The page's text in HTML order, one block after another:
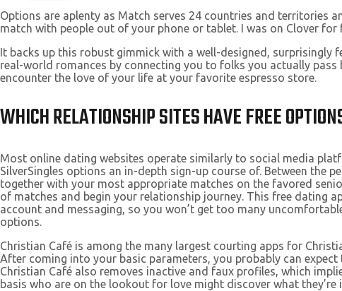
Options are aplenty as Match serves 24 countries and territories
match with people out of your phone or tablet. I was on Clover
It backs up this robust gimmick with a well-designed,
real-world romances by connecting you to folks you actually
encounter the love of your life at your favorite espresso store.
WHICH RELATIONSHIP SITES HAVE FREE
Most online dating websites operate similarly to social media
SilverSingles options an in-depth sign-up course of. Between the
together with your most appropriate matches on the favored
of matches and begin your relationship journey. This free dating
account and messaging, so you won’t get too many
options.
Christian Café is among the many largest courting apps for
After coming into your basic parameters, you probably can
Christian Café also removes inactive and faux profiles, which
basis who are on the lookout for love might discover what they’re